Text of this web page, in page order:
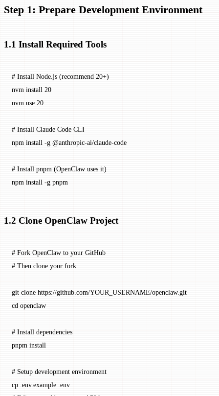
Step 1: Prepare Development Environment
1.1 Install Required Tools
# Install Node.js (recommend 20+)
nvm install 20
nvm use 20
# Install Claude Code CLI
npm install -g @anthropic-ai/claude-code
# Install pnpm (OpenClaw uses it)
npm install -g pnpm
1.2 Clone OpenClaw Project
# Fork OpenClaw to your GitHub
# Then clone your fork
git clone https://github.com/YOUR_USERNAME/openclaw.git
cd openclaw
# Install dependencies
pnpm install
# Setup development environment
cp .env.example .env